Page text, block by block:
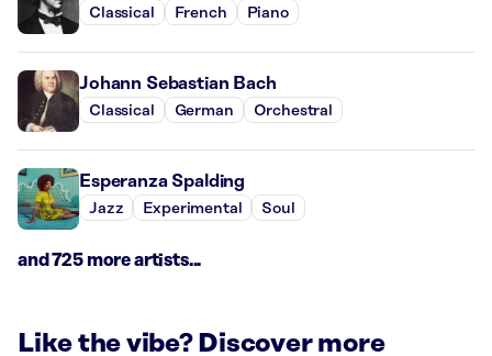
Classical French Piano
Johann Sebastian Bach
Classical German Orchestral
Esperanza Spalding
Jazz Experimental Soul
and 725 more artists...
Like the vibe? Discover more